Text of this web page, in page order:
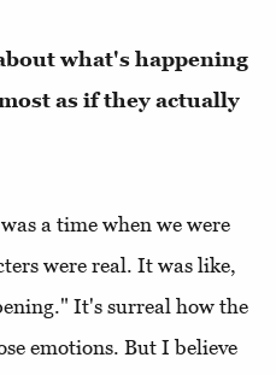
what's happening
as if they actually
a time when we were
were real. It was like,
It's surreal how the
emotions. But I believe